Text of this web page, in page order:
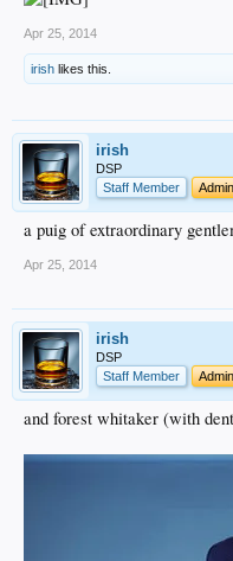
Apr 25, 2014
irish likes this.
irish
DSP
Staff Member
a puig of extraordinary
Apr 25, 2014
irish
DSP
Staff Member
and forest whitaker (with